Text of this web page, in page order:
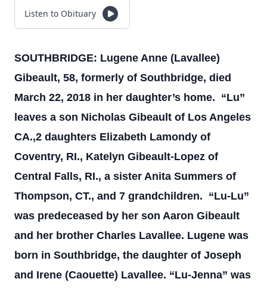
Listen to Obituary
SOUTHBRIDGE: Lugene Anne (Lavallee)
Gibeault, 58, formerly of Southbridge, died
March 22, 2018 in her daughter’s home. “Lu”
leaves a son Nicholas Gibeault of Los Angeles
CA.,2 daughters Elizabeth Lamondy of
Coventry, RI., Katelyn Gibeault-Lopez of
Central Falls, RI., a sister Anita Summers of
Thompson, CT., and 7 grandchildren. “Lu-Lu”
was predeceased by her son Aaron Gibeault
and her brother Charles Lavallee. Lugene was
born in Southbridge, the daughter of Joseph
and Irene (Caouette) Lavallee. “Lu-Jenna” was